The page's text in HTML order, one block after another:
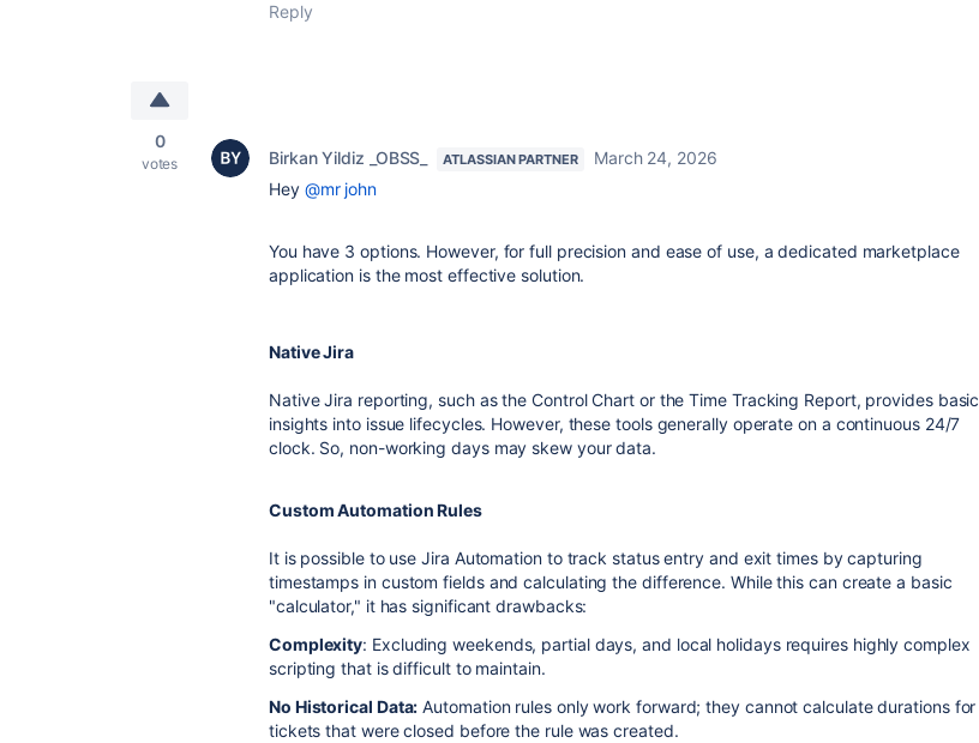
Reply
0
votes Birkan Yildiz _OBSS_ ATLASSIAN PARTNER
March 24, 2026
Hey @mr john
You have 3 options. However, for full precision and ease of use, a dedicated marketplace
application is the most effective solution.
Native Jira
Native Jira reporting, such as the Control Chart or the Time Tracking Report, provides basic
insights into issue lifecycles. However, these tools generally operate on a continuous 24/7
clock. So, non-working days may skew your data.
Custom Automation Rules
It is possible to use Jira Automation to track status entry and exit times by capturing
timestamps in custom fields and calculating the difference. While this can create a basic
"calculator," it has significant drawbacks:
Complexity: Excluding weekends, partial days, and local holidays requires highly complex
scripting that is difficult to maintain.
No Historical Data: Automation rules only work forward; they cannot calculate durations for
tickets that were closed before the rule was created.